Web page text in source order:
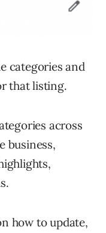
categories and
that listing.
across
business,
how to update,